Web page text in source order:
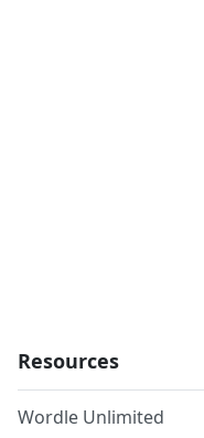
Resources
Wordle Unlimited